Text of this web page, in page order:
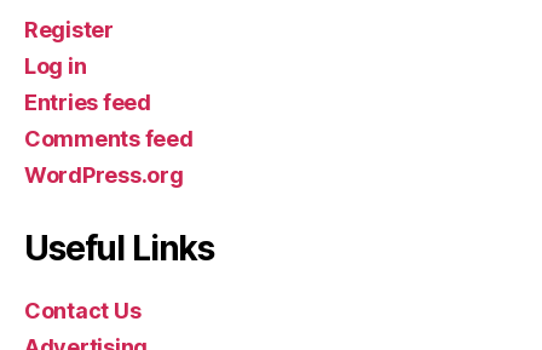
Register
Log in
Entries feed
Comments feed
WordPress.org
Useful Links
Contact Us